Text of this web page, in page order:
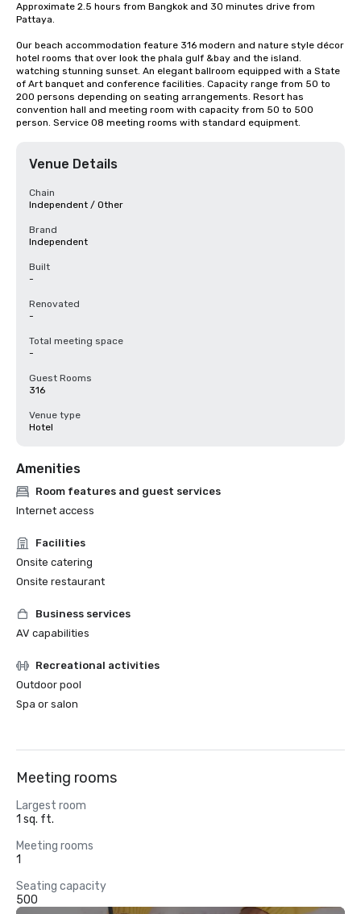
Approximate 2.5 hours from Bangkok and 30 minutes drive from
Pattaya.
Our beach accommodation feature 316 modern and nature style décor
hotel rooms that over look the phala gulf &bay and the island.
watching stunning sunset. An elegant ballroom equipped with a State
of Art banquet and conference facilities. Capacity range from 50 to
200 persons depending on seating arrangements. Resort has
convention hall and meeting room with capacity from 50 to 500
person. Service 08 meeting rooms with standard equipment.
Venue Details
Chain
Independent / Other
Brand
Independent
Built
-
Renovated
-
Total meeting space
-
Guest Rooms
316
Venue type
Hotel
Amenities
Room features and guest services
Internet access
Facilities
Onsite catering
Onsite restaurant
Business services
AV capabilities
Recreational activities
Outdoor pool
Spa or salon
Meeting rooms
Largest room
1 sq. ft.
Meeting rooms
1
Seating capacity
500